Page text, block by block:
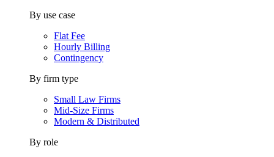
By use case
Flat Fee
Hourly Billing
Contingency
By firm type
Small Law Firms
Mid-Size Firms
Modern & Distributed
By role